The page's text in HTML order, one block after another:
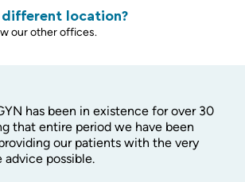
different location?
our other offices.
has been in existence for over 30
that entire period we have been
our patients with the very
advice possible.